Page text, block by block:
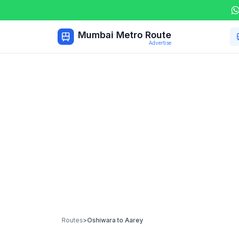
Mumbai Metro Route
Advertise
Routes>Oshiwara to Aarey